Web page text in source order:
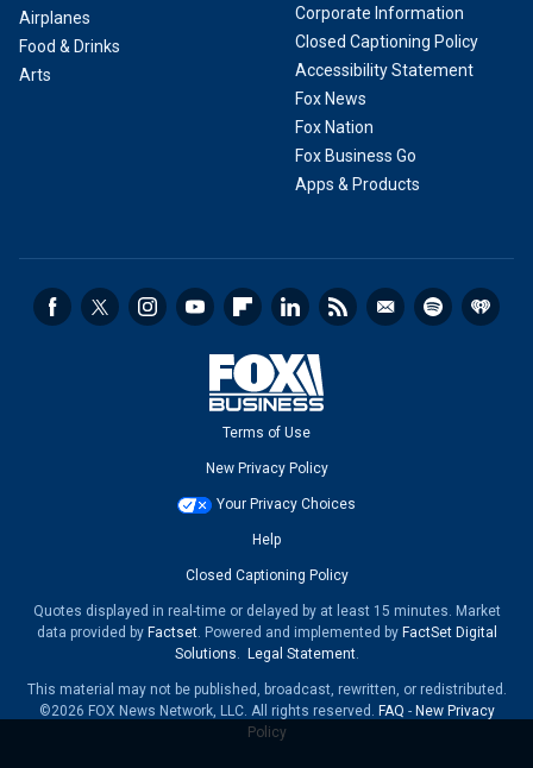
Airplanes
Food & Drinks
Arts
Corporate Information
Closed Captioning Policy
Accessibility Statement
Fox News
Fox Nation
Fox Business Go
Apps & Products
Terms of Use
New Privacy Policy
Your Privacy Choices
Help
Closed Captioning Policy
Quotes displayed in real-time or delayed by at least 15 minutes. Market
data provided by Factset. Powered and implemented by FactSet Digital
Solutions. Legal Statement.
This material may not be published, broadcast, rewritten, or redistributed.
©2026 FOX News Network, LLC. All rights reserved. FAQ - New Privacy
Policy